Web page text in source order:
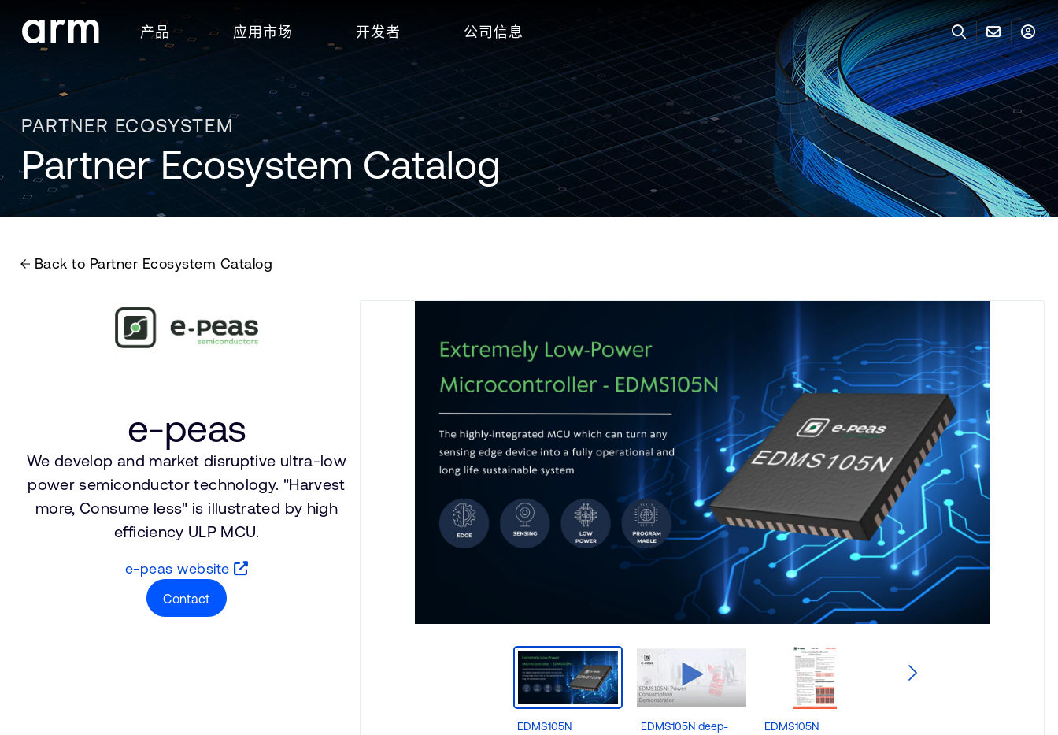
Skip to Footer
产品 应用市场 开发者 公司信息
PARTNER ECOSYSTEM
Partner Ecosystem Catalog
Back to Partner Ecosystem Catalog
e-peas
We develop and market disruptive ultra-low
power semiconductor technology. "Harvest
more, Consume less" is illustrated by high
efficiency ULP MCU.
e-peas website
Contact
EDMS105N
EDMS105N deep-
EDMS105N